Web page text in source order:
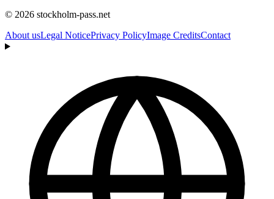
© 2026 stockholm-pass.net
About usLegal NoticePrivacy PolicyImage CreditsContact